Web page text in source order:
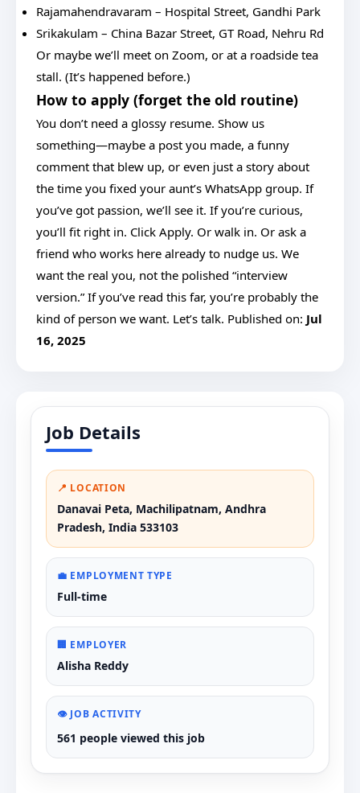
Rajamahendravaram – Hospital Street, Gandhi Park
Srikakulam – China Bazar Street, GT Road, Nehru Rd
Or maybe we’ll meet on Zoom, or at a roadside tea
stall. (It’s happened before.)
How to apply (forget the old routine)
You don’t need a glossy resume. Show us
something—maybe a post you made, a funny
comment that blew up, or even just a story about
the time you fixed your aunt’s WhatsApp group. If
you’ve got passion, we’ll see it. If you’re curious,
you’ll fit right in. Click Apply. Or walk in. Or ask a
friend who works here already to nudge us. We
want the real you, not the polished “interview
version.” If you’ve read this far, you’re probably the
kind of person we want. Let’s talk. Published on: Jul
16, 2025
Job Details
📍 LOCATION
Danavai Peta, Machilipatnam, Andhra
Pradesh, India 533103
💼 EMPLOYMENT TYPE
Full-time
🏢 EMPLOYER
Alisha Reddy
👁️ JOB ACTIVITY
561 people viewed this job